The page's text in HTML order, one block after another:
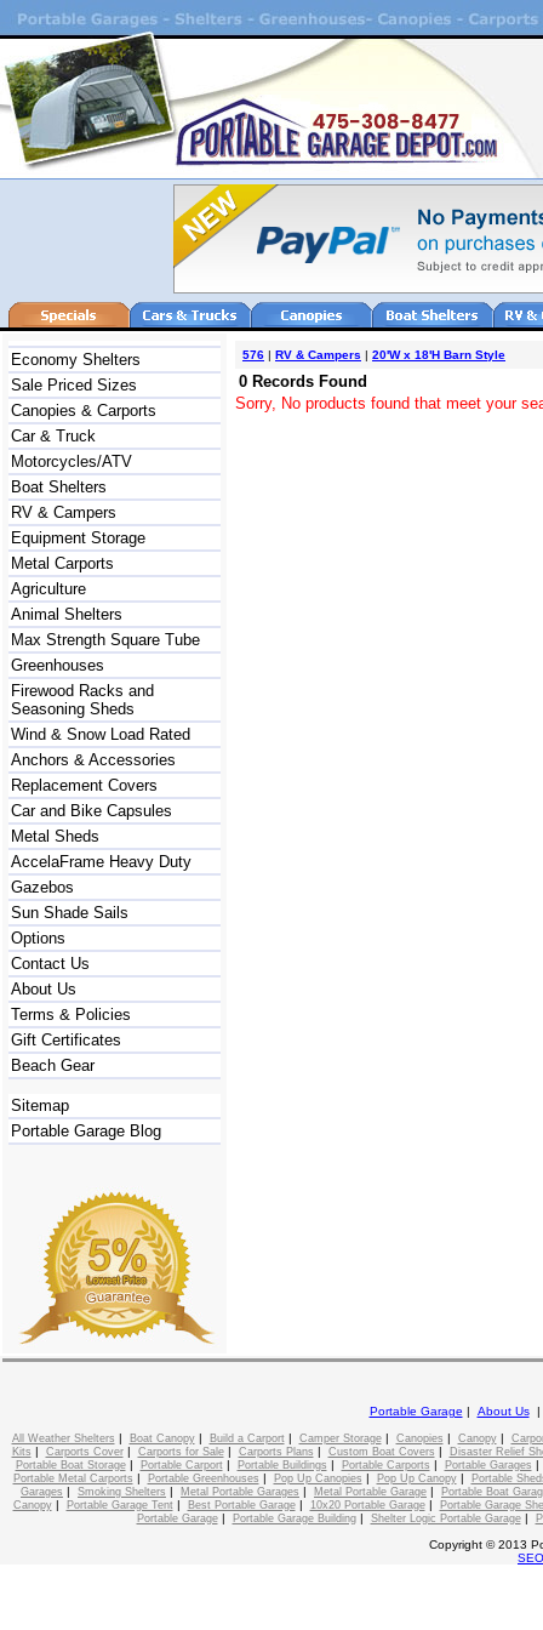
Economy Shelters
Sale Priced Sizes
Canopies & Carports
Car & Truck
Motorcycles/ATV
Boat Shelters
RV & Campers
Equipment Storage
Metal Carports
Agriculture
Animal Shelters
Max Strength Square Tube
Greenhouses
Firewood Racks and
Seasoning Sheds
Wind & Snow Load Rated
Anchors & Accessories
Replacement Covers
Car and Bike Capsules
Metal Sheds
AccelaFrame Heavy Duty
Gazebos
Sun Shade Sails
Options
Contact Us
About Us
Terms & Policies
Gift Certificates
Beach Gear
Sitemap
Portable Garage Blog
576 | RV & Campers | 20'W x 18'H Barn Style
0 Records Found
Sorry, No products found that meet your
Portable Garage | About Us
All Weather Shelters | Boat Canopy| Build a Carport| Camper Storage| Canopies | Canopy|
Kits | Carports Cover| Carports for Sale| Carports Plans | Custom Boat Covers |
Disaster Relief
Portable Boat Storage| Portable Carport| Portable Buildings | Portable Carports | Portable Garages
Portable Metal Carports | Portable Greenhouses | Pop Up Canopies | Pop Up Canopy|
Portable
Garages | Smoking Shelters | Metal Portable Garages | Metal Portable Garage |
Portable Boat
Canopy| Portable Garage Tent| Best Portable Garage| 10x20 Portable Garage|
Portable Garage
Portable Garage| Portable Garage Building| Shelter Logic Portable Garage|
Copyright © 2013
SEO